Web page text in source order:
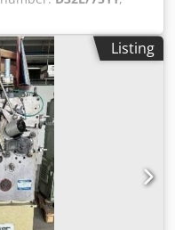
spring coiling
Constr. year: 1959 wire
20 mm feeding
220 Chjdpfxowi S Rms
Listing